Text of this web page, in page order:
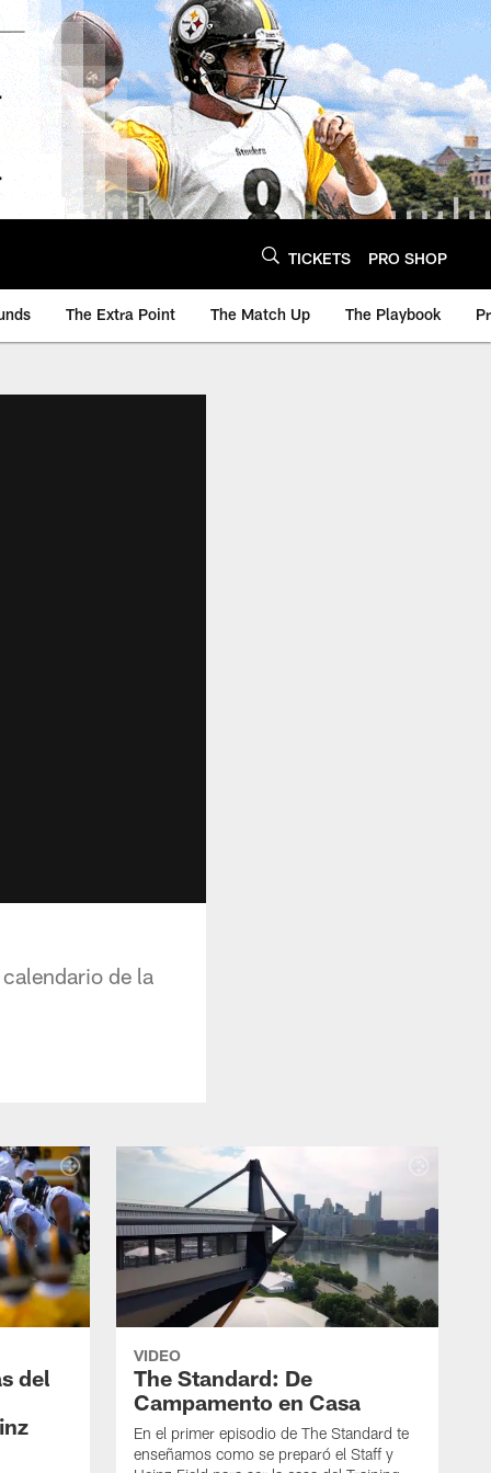
TICKETS PRO SHOP
The Extra Point The Match Up The Playbook
de la
del
VIDEO
The Standard: De
Campamento en Casa
En el primer episodio de The Standard te
enseñamos como se preparó el Staff y